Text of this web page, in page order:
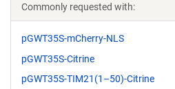
Commonly requested with:
pGWT35S-mCherry-NLS
pGWT35S-Citrine
pGWT35S-TIM21(1–50)-Citrine